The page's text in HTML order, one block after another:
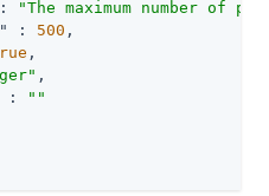
"The maximum number of
: 500 ,
,
,
:
""